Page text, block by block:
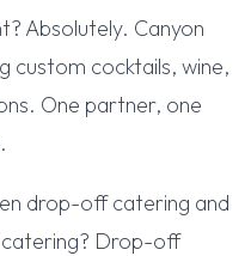
Absolutely. Canyon
custom cocktails, wine,
One partner, one
drop-off catering and
Drop-off